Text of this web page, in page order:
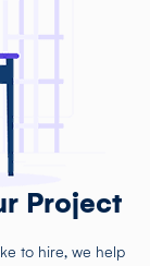
Project
to hire, we help